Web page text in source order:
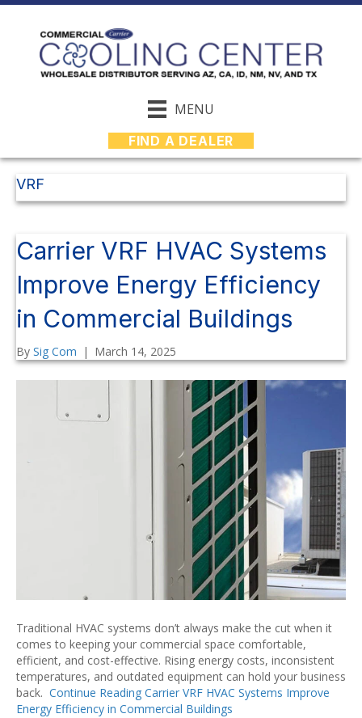
MENU
FIND A DEALER
VRF
Carrier VRF HVAC Systems
Improve Energy Efficiency
in Commercial Buildings
By Sig Com | March 14, 2025
Traditional HVAC systems don’t always make the cut when it
comes to keeping your commercial space comfortable,
efficient, and cost-effective. Rising energy costs, inconsistent
temperatures, and outdated equipment can hold your business
back. Continue Reading Carrier VRF HVAC Systems Improve
Energy Efficiency in Commercial Buildings